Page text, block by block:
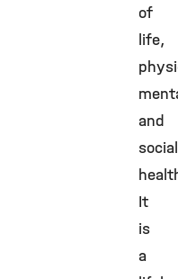
of
life,
and
social
It
is
a